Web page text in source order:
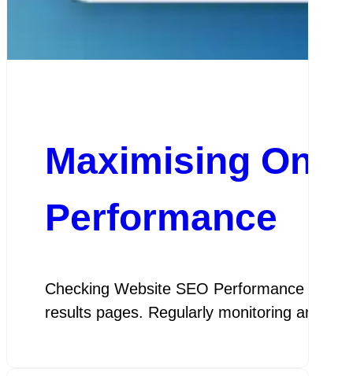
Maximising
Performance
Checking Website SEO Performance The
results pages. Regularly monitoring and